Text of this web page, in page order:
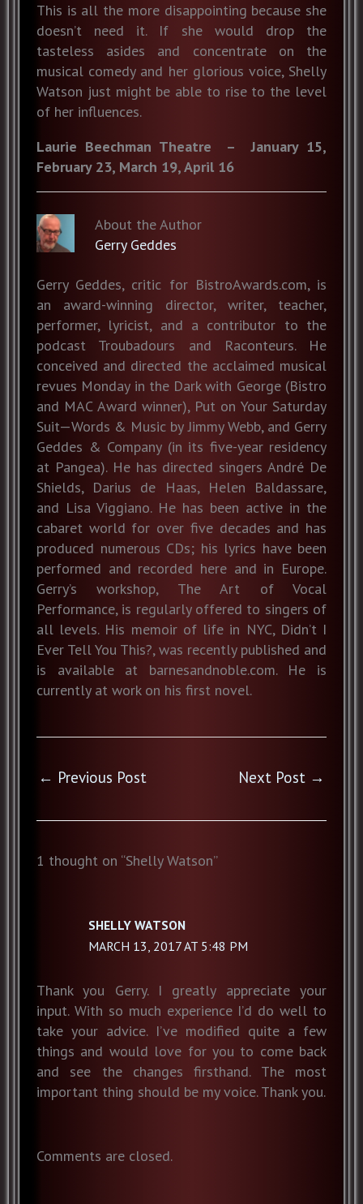
This is all the more disappointing because she
doesn’t need it. If she would drop the
tasteless asides and concentrate on the
musical comedy and her glorious voice, Shelly
Watson just might be able to rise to the level
of her influences.
Laurie Beechman Theatre – January 15,
February 23, March 19, April 16
About the Author
Gerry Geddes
Gerry Geddes, critic for BistroAwards.com, is
an award-winning director, writer, teacher,
performer, lyricist, and a contributor to the
podcast Troubadours and Raconteurs. He
conceived and directed the acclaimed musical
revues Monday in the Dark with George (Bistro
and MAC Award winner), Put on Your Saturday
Suit—Words & Music by Jimmy Webb, and Gerry
Geddes & Company (in its five-year residency
at Pangea). He has directed singers André De
Shields, Darius de Haas, Helen Baldassare,
and Lisa Viggiano. He has been active in the
cabaret world for over five decades and has
produced numerous CDs; his lyrics have been
performed and recorded here and in Europe.
Gerry’s workshop, The Art of Vocal
Performance, is regularly offered to singers of
all levels. His memoir of life in NYC, Didn’t I
Ever Tell You This?, was recently published and
is available at barnesandnoble.com. He is
currently at work on his first novel.
← Previous Post Next Post →
1 thought on “Shelly Watson”
SHELLY WATSON
MARCH 13, 2017 AT 5:48 PM
Thank you Gerry. I greatly appreciate your
input. With so much experience I’d do well to
take your advice. I’ve modified quite a few
things and would love for you to come back
and see the changes firsthand. The most
important thing should be my voice. Thank you.
Comments are closed.